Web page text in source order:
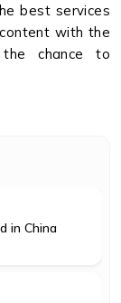
best services
with the
chance to
in China